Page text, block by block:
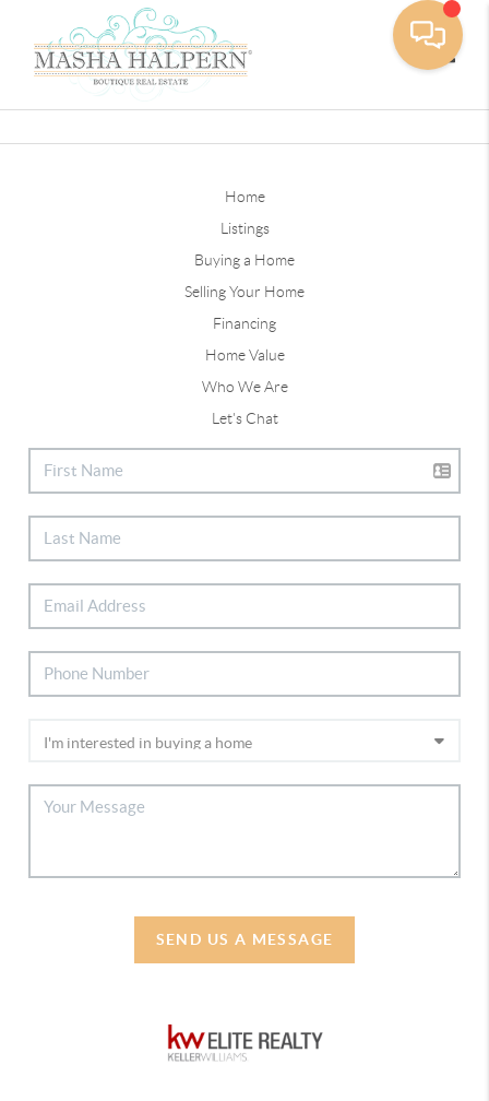
Home
Listings
Buying a Home
Selling Your Home
Financing
Home Value
Who We Are
Let's Chat
SEND US A MESSAGE